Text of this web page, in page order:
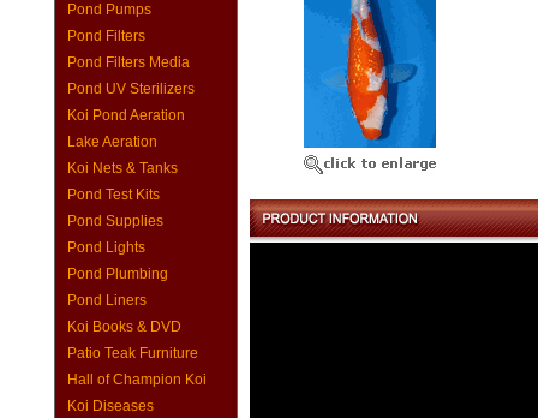
Pond Pumps
Pond Filters
Pond Filters Media
Pond UV Sterilizers
Koi Pond Aeration
Lake Aeration
Koi Nets & Tanks
Pond Test Kits
Pond Supplies
Pond Lights
Pond Plumbing
Pond Liners
Koi Books & DVD
Patio Teak Furniture
Hall of Champion Koi
Koi Diseases